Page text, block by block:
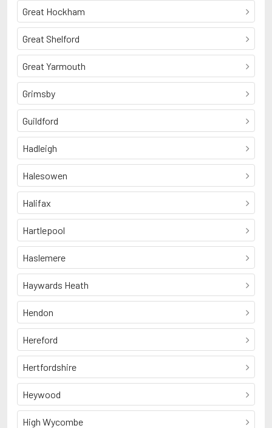
Great Hockham
Great Shelford
Great Yarmouth
Grimsby
Guildford
Hadleigh
Halesowen
Halifax
Hartlepool
Haslemere
Haywards Heath
Hendon
Hereford
Hertfordshire
Heywood
High Wycombe